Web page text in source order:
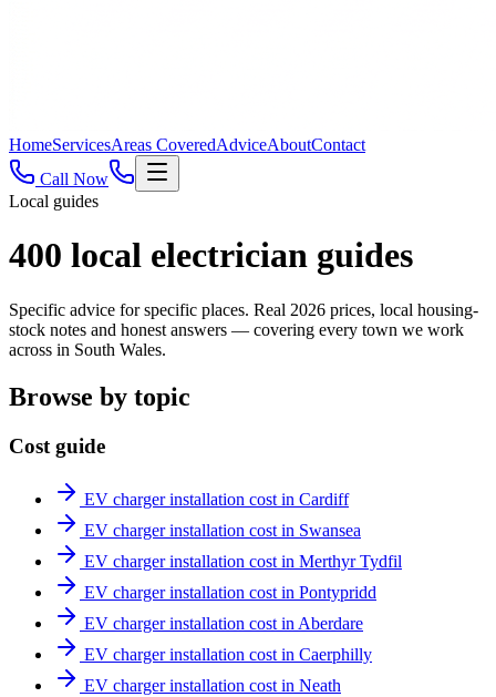
HomeServicesAreas CoveredAdviceAboutContact
Call Now
Local guides
400 local electrician guides
Specific advice for specific places. Real 2026 prices, local housing-
stock notes and honest answers — covering every town we work
across in South Wales.
Browse by topic
Cost guide
EV charger installation cost in Cardiff
EV charger installation cost in Swansea
EV charger installation cost in Merthyr Tydfil
EV charger installation cost in Pontypridd
EV charger installation cost in Aberdare
EV charger installation cost in Caerphilly
EV charger installation cost in Neath